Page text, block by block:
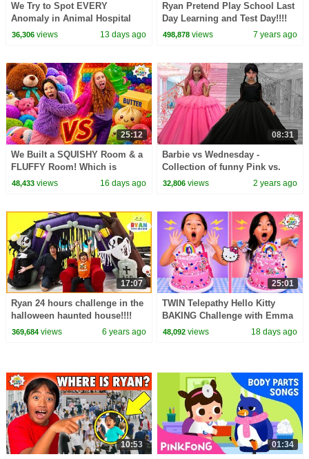
We Try to Spot EVERY
Anomaly in Animal Hospital
IRL!
36,306views 13 days ago
Ryan Pretend Play School Last
Day Learning and Test Day!!!!
498,878 views 7 years ago
25:12
We Built a SQUISHY Room & a
FLUFFY Room! Which is
Better?!
48,433views 16 days ago
08:31
Barbie vs Wednesday -
Collection of funny Pink vs.
Black Challenges for kids
32,806 views 2 years ago
17:07
Ryan 24 hours challenge in the
halloween haunted house!!!!
369,684views 6 years ago
25:01
TWIN Telepathy Hello Kitty
BAKING Challenge with Emma
& Kate!
48,092 views 18 days ago
10:53 01:34